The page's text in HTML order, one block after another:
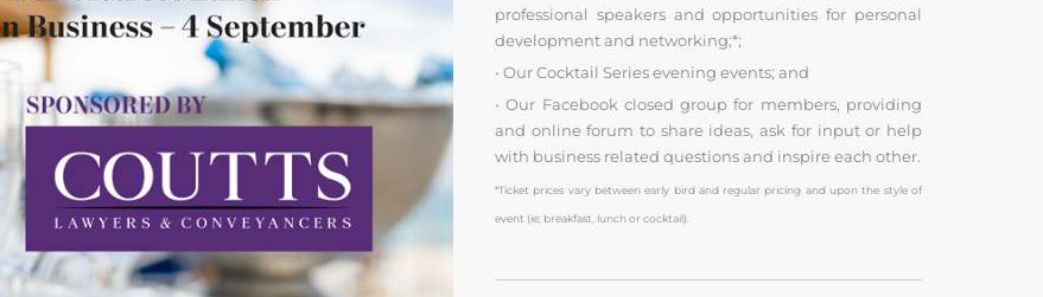
professional speakers and opportunities for personal
development and networking;*;
• Our Cocktail Series evening events; and
• Our Facebook closed group for members, providing
and online forum to share ideas, ask for input or help
with business related questions and inspire each other.
*Ticket prices vary between early bird and regular pricing and upon the style of
event (ie; breakfast, lunch or cocktail).